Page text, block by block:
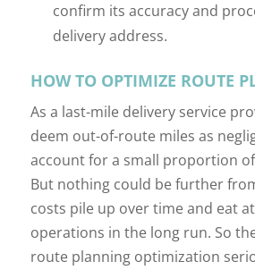
confirm its accuracy and
delivery address.
HOW TO OPTIMIZE ROUTE
As a last-mile delivery service
deem out-of-route miles as
account for a small proportion
But nothing could be further
costs pile up over time and eat
operations in the long run. So
route planning optimization